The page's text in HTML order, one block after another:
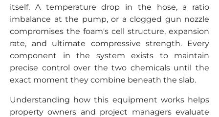
itself. A temperature drop in the hose, a ratio
imbalance at the pump, or a clogged gun nozzle
compromises the foam's cell structure, expansion
rate, and ultimate compressive strength. Every
component in the system exists to maintain
precise control over the two chemicals until the
exact moment they combine beneath the slab.
Understanding how this equipment works helps
property owners and project managers evaluate